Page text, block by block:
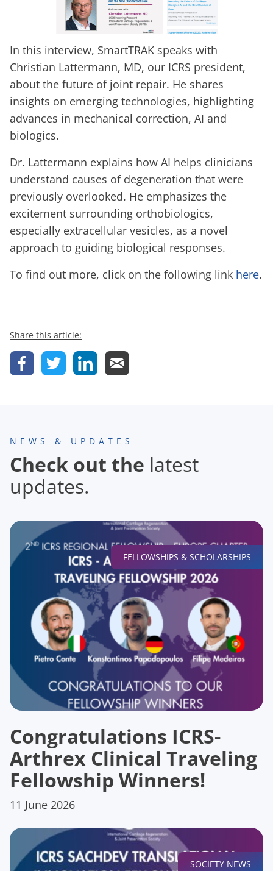
In this interview, SmartTRAK speaks with
Christian Lattermann, MD, our ICRS president,
about the future of joint repair. He shares
insights on emerging technologies, highlighting
advances in mechanical correction, AI and
biologics.
Dr. Lattermann explains how AI helps clinicians
understand causes of degeneration that were
previously overlooked. He emphasizes the
excitement surrounding orthobiologics,
especially extracellular vesicles, as a novel
approach to guiding biological responses.
To find out more, click on the following link here.
Share this article:
NEWS & UPDATES
Check out the latest
updates.
FELLOWSHIPS & SCHOLARSHIPS
Congratulations ICRS-
Arthrex Clinical Traveling
Fellowship Winners!
11 June 2026
SOCIETY NEWS